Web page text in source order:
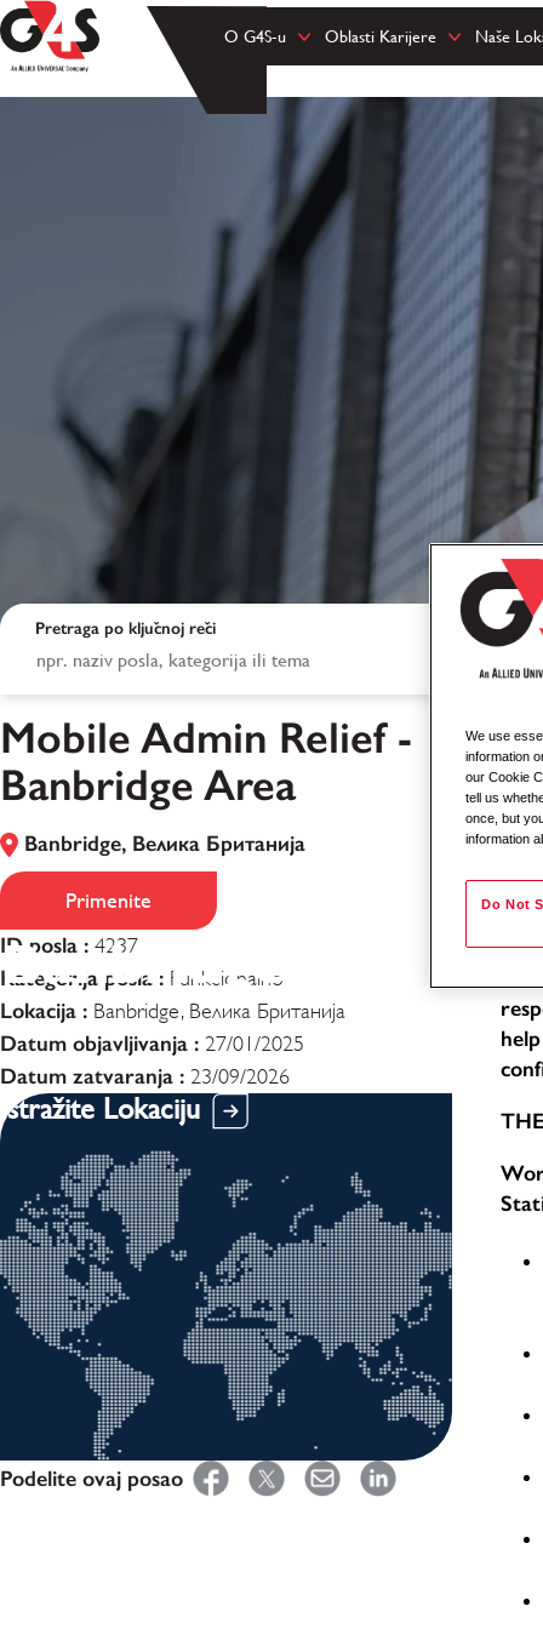
O G4S-u Oblasti Karijere Naše
Mobile Admin
Banbridge Area
Pretraga po ključnoj reči
Mobile Admin Relief -
Banbridge Area
Banbridge, Велика Британија
Primenite
ID posla : 4237
Kategorija posla : Funkcionalno
Lokacija : Banbridge, Велика Британија
Datum objavljivanja : 27/01/2025
Datum zatvaranja : 23/09/2026
Istražite Lokaciju
Podelite ovaj posao
As
We use
information
our Cookie
tell us
once, but
information
Do Not